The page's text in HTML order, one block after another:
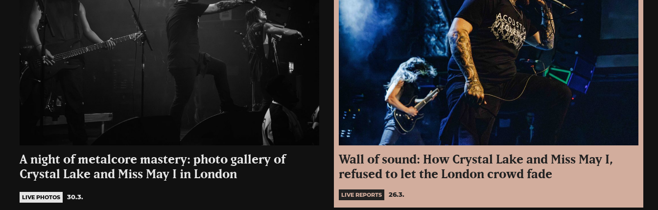
A night of metalcore mastery: photo gallery of
Crystal Lake and Miss May I in London
LIVE PHOTOS 30.3.
Wall of sound: How Crystal Lake and Miss May I,
refused to let the London crowd fade
LIVE REPORTS 26.3.